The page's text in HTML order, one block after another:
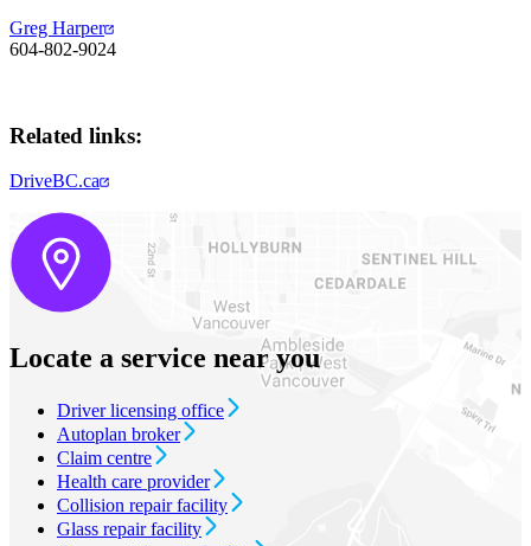
Greg Harper
604-802-9024​​​
Related links:
DriveBC.ca
Locate a service near you
Driver licensing office
Autoplan broker
Claim centre
Health care provider
Collision repair facility
Glass repair facility